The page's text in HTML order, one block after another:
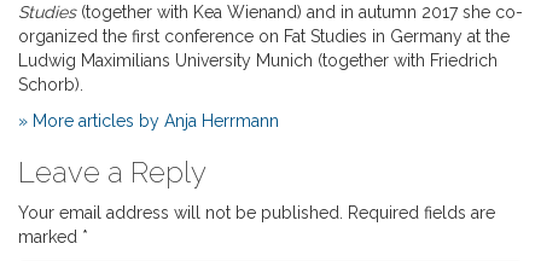
Studies(together with Kea Wienand) and in autumn 2017 she co-
organized the first conference on Fat Studies in Germany at the
Ludwig Maximilians University Munich (together with Friedrich
Schorb).
» More articles by Anja Herrmann
Leave a Reply
Your email address will not be published.
Required fields are
marked *